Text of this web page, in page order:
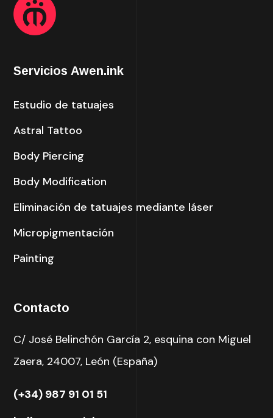
Servicios Awen.ink
Estudio de tatuajes
Astral Tattoo
Body Piercing
Body Modification
Eliminación de tatuajes mediante láser
Micropigmentación
Painting
Contacto
C/ José Belinchón García 2, esquina con Miguel
Zaera, 24007, León (España)
(+34) 987 91 01 51